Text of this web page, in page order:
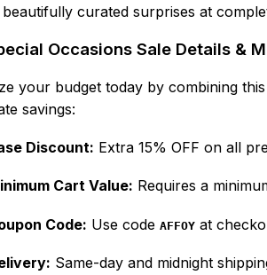
curated surprises at
Occasions Sale Details &
your budget today by combining
savings:
Discount: Extra 15% OFF on all
Cart Value: Requires a
Code: Use code AFFOY at
Same-day and midnight